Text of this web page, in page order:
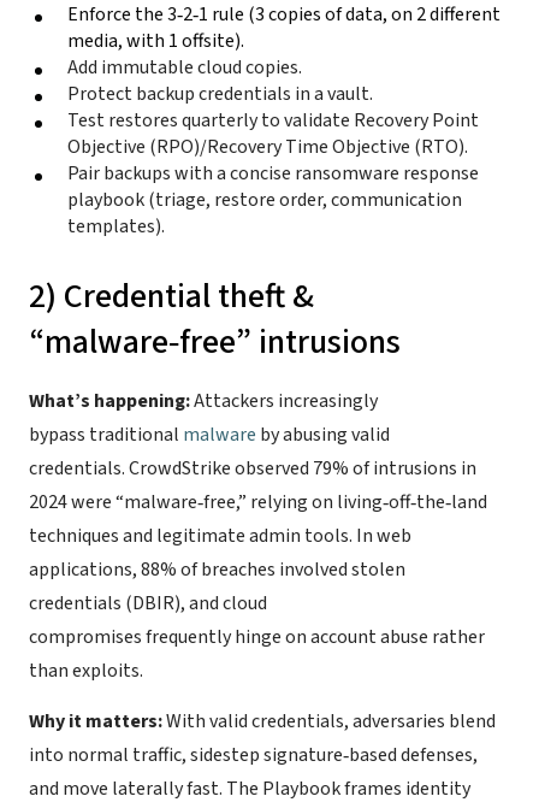
Enforce the 3‑2‑1 rule (3 copies of data, on 2 different
media, with 1 offsite).
Add immutable cloud copies.
Protect backup credentials in a vault.
Test restores quarterly to validate Recovery Point
Objective (RPO)/Recovery Time Objective (RTO).
Pair backups with a concise ransomware response
playbook (triage, restore order, communication
templates).
2) Credential theft &
“malware‑free” intrusions
What’s happening:Attackers increasingly
bypass traditional malware by abusing valid
credentials. CrowdStrike observed 79% of intrusions in
2024 were “malware‑free,” relying on living‑off‑the‑land
techniques and legitimate admin tools. In web
applications, 88% of breaches involved stolen
credentials (DBIR), and cloud
compromises frequently hinge on account abuse rather
than exploits.
Why it matters:With valid credentials, adversaries blend
into normal traffic, sidestep signature‑based defenses,
and move laterally fast. The Playbook frames identity